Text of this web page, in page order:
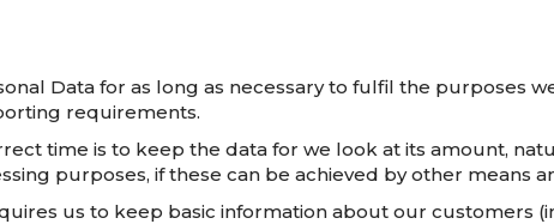
Data for as long as necessary to fulfil the purposes
requirements.
time is to keep the data for we look at its amount,
purposes, if these can be achieved by other means
us to keep basic information about our customers